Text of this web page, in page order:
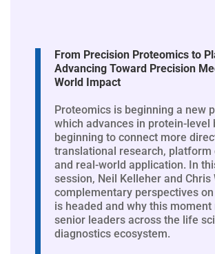
From Precision Proteomics to
Advancing Toward Precision
World Impact
Proteomics is beginning a new
which advances in protein-level
beginning to connect more
translational research, platform
and real-world application. In
session, Neil Kelleher and
complementary perspectives
is headed and why this
senior leaders across the life
diagnostics ecosystem.